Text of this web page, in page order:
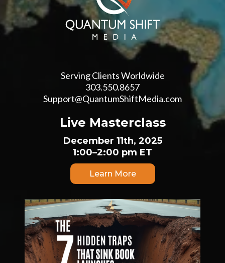
Serving Clients Worldwide
303.550.8657
Support@QuantumShiftMedia.com
Live Masterclass
December 11th, 2025
1:00–2:00 pm ET
Learn More